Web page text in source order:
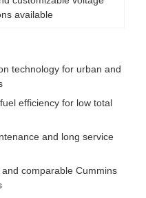
available
technology for urban and
efficiency for low total
and long service
comparable Cummins